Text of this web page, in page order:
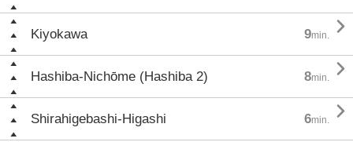
Kiyokawa 9min. 
Hashiba-Nichōme (Hashiba 2) 8min. 
Shirahigebashi-Higashi 6min. 